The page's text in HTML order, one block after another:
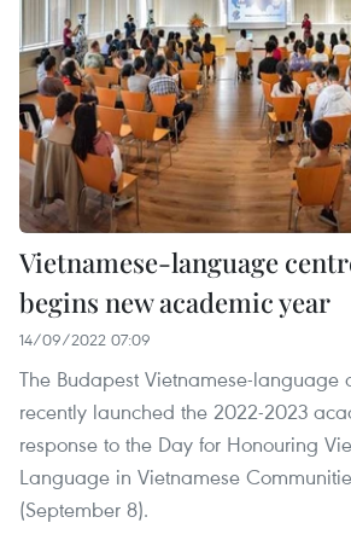
Vietnamese-language
begins new academic year
14/09/2022 07:09
The Budapest Vietnamese-language
recently launched the 2022-2023
response to the Day for Honouring
Language in Vietnamese
(September 8).